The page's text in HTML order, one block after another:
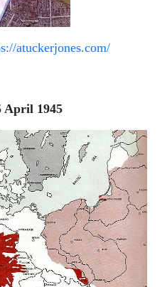
atuckerjones.com/
April 1945